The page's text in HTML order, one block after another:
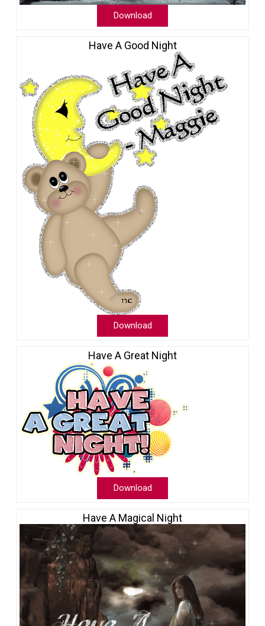
Download
Have A Good Night
Download
Have A Great Night
Download
Have A Magical Night